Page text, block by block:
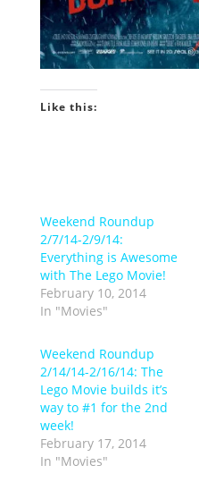
Like this:
Weekend Roundup
2/7/14-2/9/14:
Everything is Awesome
with The Lego Movie!
February 10, 2014
In "Movies"
Weekend Roundup
2/14/14-2/16/14: The
Lego Movie builds it’s
way to #1 for the 2nd
week!
February 17, 2014
In "Movies"